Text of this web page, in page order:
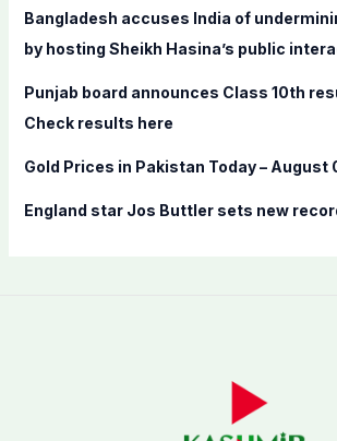
:
Bangladesh accuses India of
by hosting Sheikh Hasina’s public
Punjab board announces Class 10th
Check results here
Gold Prices in Pakistan Today – August
England star Jos Buttler sets new